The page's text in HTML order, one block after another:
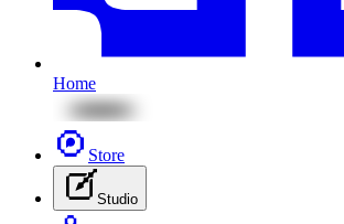
Home
Store
Studio